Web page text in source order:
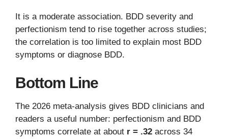
It is a moderate association. BDD severity and
perfectionism tend to rise together across studies;
the correlation is too limited to explain most BDD
symptoms or diagnose BDD.
Bottom Line
The 2026 meta-analysis gives BDD clinicians and
readers a useful number: perfectionism and BDD
symptoms correlate at about r = .32 across 34